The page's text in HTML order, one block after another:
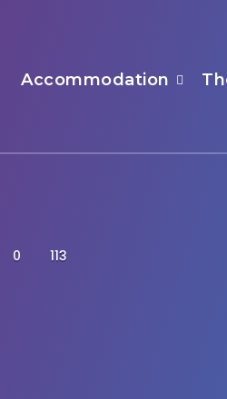
Accommodation
0 113